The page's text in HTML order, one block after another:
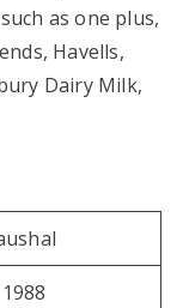
as one plus,
Havells,
Dairy Milk,